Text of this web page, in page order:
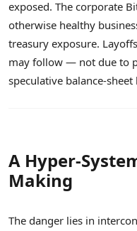
exposed. The corporate
otherwise healthy
treasury exposure.
may follow — not due to
speculative balance-sheet
A Hyper-
Making
The danger lies in